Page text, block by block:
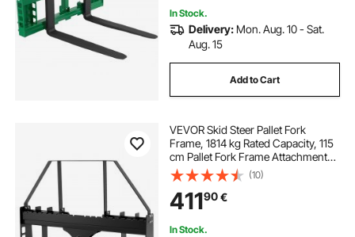
In Stock.
Delivery: Mon. Aug. 10 - Sat.
Aug. 15
Add to Cart
VEVOR Skid Steer Pallet Fork
Frame, 1814 kg Rated Capacity, 115
cm Pallet Fork Frame Attachments
with 50.8 mm Hitch Receiver &
Spear Sleeves, Fit for Quick Attach
Tractor Loaders, Frame Only
(10)
41190€
In Stock.